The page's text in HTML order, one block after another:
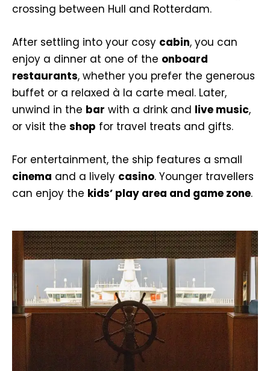
crossing between Hull and Rotterdam.
After settling into your cosy cabin, you can
enjoy a dinner at one of the onboard
restaurants, whether you prefer the generous
buffet or a relaxed à la carte meal. Later,
unwind in the bar with a drink and live music,
or visit the shop for travel treats and gifts.
For entertainment, the ship features a small
cinema and a lively casino. Younger travellers
can enjoy the kids’ play area and game zone.